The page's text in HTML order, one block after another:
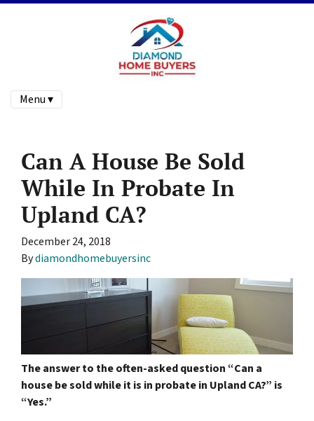
Menu ▾
Can A House Be Sold
While In Probate In
Upland CA?
December 24, 2018
Bydiamondhomebuyersinc
The answer to the often-asked question “Can a
house be sold while it is in probate in Upland CA?” is
“Yes.”